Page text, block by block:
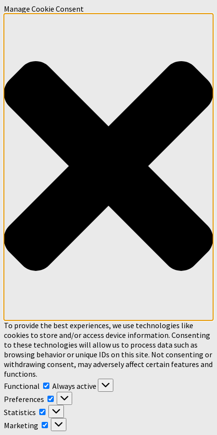
Manage Cookie Consent
To provide the best experiences, we use technologies like
cookies to store and/or access device information. Consenting
to these technologies will allow us to process data such as
browsing behavior or unique IDs on this site. Not consenting or
withdrawing consent, may adversely affect certain features and
functions.
Functional
Functional
Always active
Preferences
Preferences
Statistics
Statistics
Marketing
Marketing